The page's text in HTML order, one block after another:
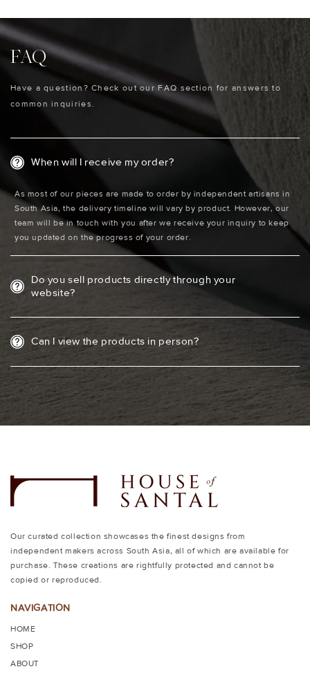
FAQ
Have a question? Check out our FAQ section for answers to
common inquiries.
When will I receive my order?
As most of our pieces are made to order by independent artisans in
South Asia, the delivery timeline will vary by product. However, our
team will be in touch with you after we receive your inquiry to keep
you updated on the progress of your order.
Do you sell products directly through your
website?
Can I view the products in person?
Our curated collection showcases the finest designs from
independent makers across South Asia, all of which are available for
purchase. These creations are rightfully protected and cannot be
copied or reproduced.
NAVIGATION
HOME
SHOP
ABOUT